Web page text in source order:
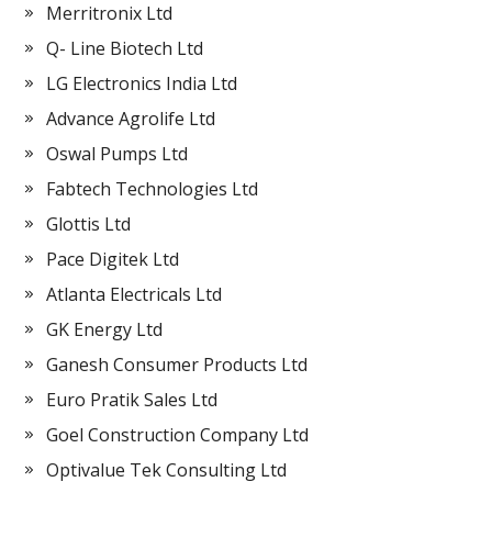
Merritronix Ltd
Q- Line Biotech Ltd
LG Electronics India Ltd
Advance Agrolife Ltd
Oswal Pumps Ltd
Fabtech Technologies Ltd
Glottis Ltd
Pace Digitek Ltd
Atlanta Electricals Ltd
GK Energy Ltd
Ganesh Consumer Products Ltd
Euro Pratik Sales Ltd
Goel Construction Company Ltd
Optivalue Tek Consulting Ltd